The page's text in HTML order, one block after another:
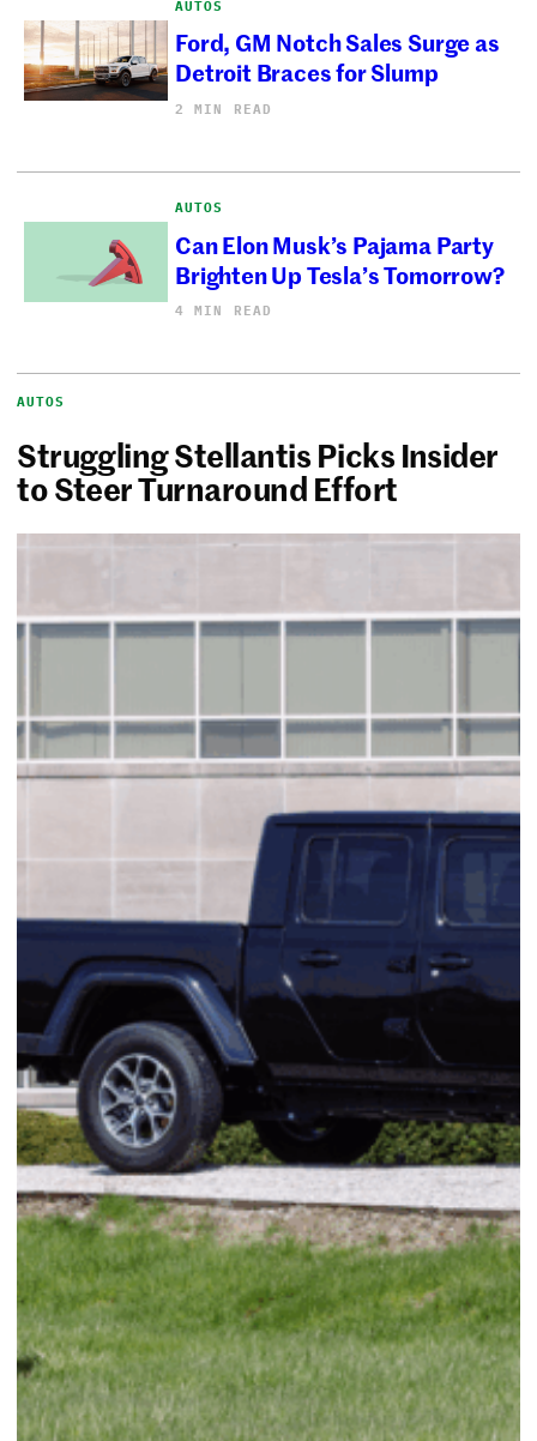
AUTOS
Ford, GM Notch Sales Surge as
Detroit Braces for Slump
2 MIN READ
AUTOS
Can Elon Musk’s Pajama Party
Brighten Up Tesla’s Tomorrow?
4 MIN READ
AUTOS
Struggling Stellantis Picks Insider
to Steer Turnaround Effort